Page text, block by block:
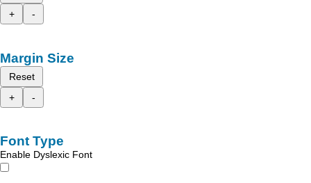
+
-
Margin Size
Reset
+
-
Font Type
Enable Dyslexic Font